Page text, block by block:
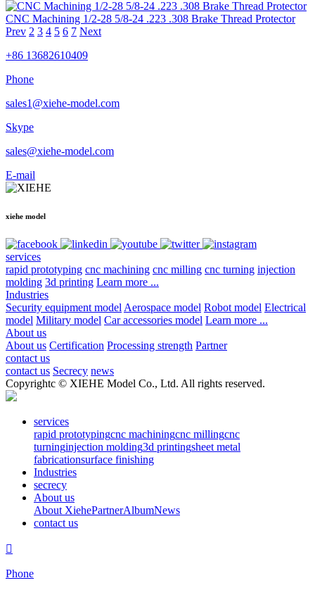
CNC Machining 1/2-28 5/8-24 .223 .308 Brake Thread Protector
Prev 2 3 4 5 6 7 Next
+86 13682610409
Phone
sales1@xiehe-model.com
Skype
sales@xiehe-model.com
E-mail
xiehe model
services
rapid prototyping cnc machining cnc milling cnc turning injection
molding 3d printing Learn more ...
Industries
Security equipment model Aerospace model Robot model Electrical
model Military model Car accessories model Learn more ...
About us
About us Certification Processing strength Partner
contact us
contact us Secrecy news
Copyrightc © XIEHE Model Co., Ltd. All rights reserved.
services
rapid prototypingcnc machiningcnc millingcnc
turninginjection molding3d printingsheet metal
fabricationsurface finishing
Industries
secrecy
About us
About XiehePartnerAlbumNews
contact us

Phone